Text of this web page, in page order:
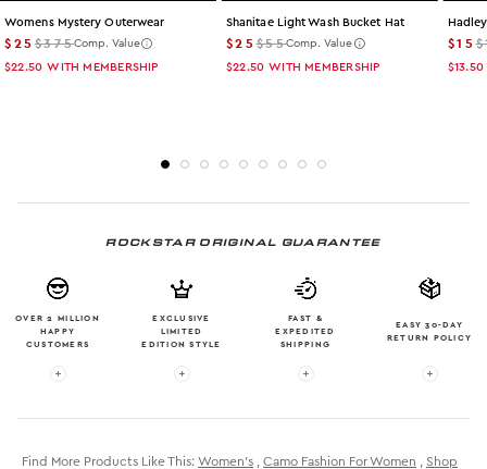
Womens Mystery Outerwear
$25$375Comp. Value
$22.50 WITH MEMBERSHIP
Shanitae Light Wash Bucket Hat
$25$55Comp. Value
$22.50 WITH MEMBERSHIP
$15
$13.50
ROCKSTAR ORIGINAL GUARANTEE
OVER 2 MILLION
HAPPY
CUSTOMERS
More info: OVER 2 MILLION HAPPY CUSTOMERS
EXCLUSIVE
LIMITED
EDITION STYLE
More info: EXCLUSIVE LIMITED EDITION
FAST &
EXPEDITED
SHIPPING
More info: FAST &
EASY 30-DAY
RETURN POLICY
More
Find More Products Like This: Women's Camo Fashion For Women
Shop